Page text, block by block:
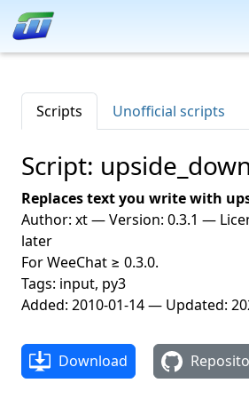
Scripts Unofficial scripts
Script:
Replaces text you write with
Author: xt — Version: 0.3.1 —
later
For WeeChat ≥ 0.3.0.
Tags: input, py3
Added: 2010-01-14 — Updated:
Download